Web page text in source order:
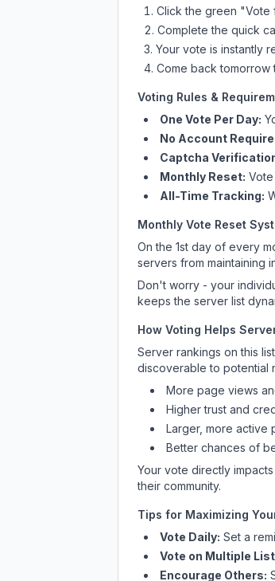
Click the green "Vote
Complete the quick
Your vote is instantly
Come back
Voting Rules &
One Vote Per Day:
No Account
Captcha
Monthly Reset:
All-Time Tracking:
Monthly Vote Reset
On the 1st day of every
servers from maintaining
Don't worry - your
keeps the server list
How Voting Helps
Server rankings on this
discoverable to potential
More page views
Higher trust and
Larger, more active
Better chances of
Your vote directly impacts
their community.
Tips for Maximizing
Vote Daily: Set a
Vote on Multiple
Encourage Others: